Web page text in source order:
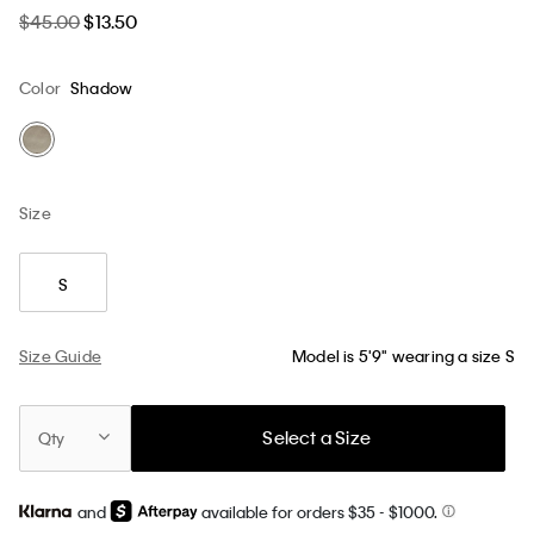
$45.00$13.50
Color Shadow
Size
S
Size Guide Model is 5'9" wearing a size S
Qty Select a Size
and available for orders $35- $1000.